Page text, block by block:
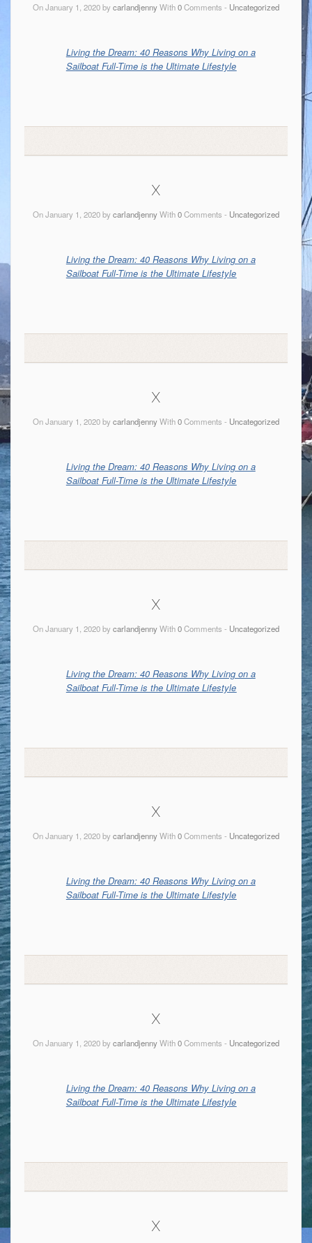
On January 1, 2020 bycarlandjennyWith0Comments - Uncategorized
Living the Dream: 40 Reasons Why Living on a
Sailboat Full-Time is the Ultimate Lifestyle
x
On January 1, 2020 bycarlandjennyWith0Comments - Uncategorized
Living the Dream: 40 Reasons Why Living on a
Sailboat Full-Time is the Ultimate Lifestyle
x
On January 1, 2020 bycarlandjennyWith0Comments - Uncategorized
Living the Dream: 40 Reasons Why Living on a
Sailboat Full-Time is the Ultimate Lifestyle
x
On January 1, 2020 bycarlandjennyWith0Comments - Uncategorized
Living the Dream: 40 Reasons Why Living on a
Sailboat Full-Time is the Ultimate Lifestyle
x
On January 1, 2020 bycarlandjennyWith0Comments - Uncategorized
Living the Dream: 40 Reasons Why Living on a
Sailboat Full-Time is the Ultimate Lifestyle
x
On January 1, 2020 bycarlandjennyWith0Comments - Uncategorized
Living the Dream: 40 Reasons Why Living on a
Sailboat Full-Time is the Ultimate Lifestyle
x